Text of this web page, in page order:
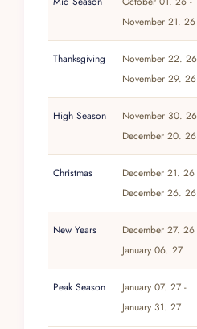
archaeological ruins is a
reserve entrance, while
Airport is approximately
November 21. 26
Thanksgiving
November 22.
November 29. 26
High Season
November 30.
December 20. 26
Christmas
December 21. 26
December 26. 26
New Years
December 27. 26
January 06. 27
Peak Season
January 07. 27 -
January 31. 27